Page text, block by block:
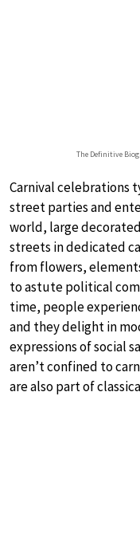
The Definitive
Carnival celebrations
street parties and
world, large
streets in dedicated
from flowers,
to astute political
time, people
and they delight in
expressions of social
aren’t confined to
are also part of